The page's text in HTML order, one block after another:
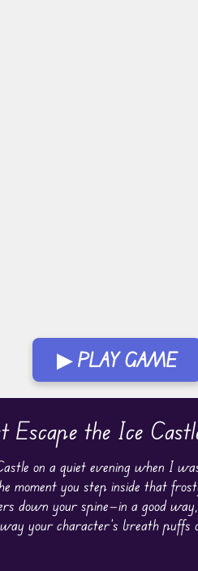
▶ PLAY GAME
the Ice
on a quiet evening when I
moment you step inside that
down your spine—in a good
your character’s breath puffs